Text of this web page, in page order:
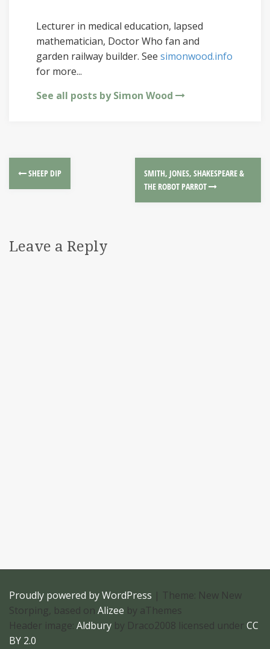
Lecturer in medical education, lapsed
mathematician, Doctor Who fan and
garden railway builder. See simonwood.info
for more...
See all posts by Simon Wood
SHEEP DIP
SMITH, JONES, SHAKESPEARE &
THE ROBOT PARROT
Leave a Reply
Proudly powered by WordPress | Theme: New New
Storping, based on Alizee by aThemes
Header image: Aldbury by Draco2008 licensed under CC
BY 2.0